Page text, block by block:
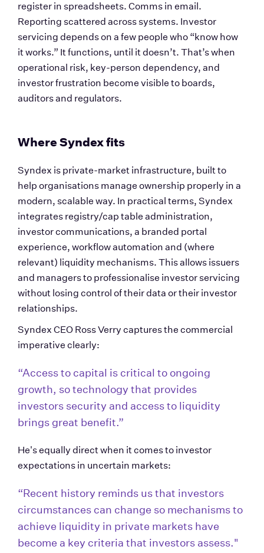
register in spreadsheets. Comms in email.
Reporting scattered across systems. Investor
servicing depends on a few people who “know how
it works.” It functions, until it doesn’t. That’s when
operational risk, key-person dependency, and
investor frustration become visible to boards,
auditors and regulators.
Where Syndex fits
Syndex is private-market infrastructure, built to
help organisations manage ownership properly in a
modern, scalable way. In practical terms, Syndex
integrates registry/cap table administration,
investor communications, a branded portal
experience, workflow automation and (where
relevant) liquidity mechanisms. This allows issuers
and managers to professionalise investor servicing
without losing control of their data or their investor
relationships.
Syndex CEO Ross Verry captures the commercial
imperative clearly:
“Access to capital is critical to ongoing
growth, so technology that provides
investors security and access to liquidity
brings great benefit.”
He's equally direct when it comes to investor
expectations in uncertain markets:
“Recent history reminds us that investors
circumstances can change so mechanisms to
achieve liquidity in private markets have
become a key criteria that investors assess."